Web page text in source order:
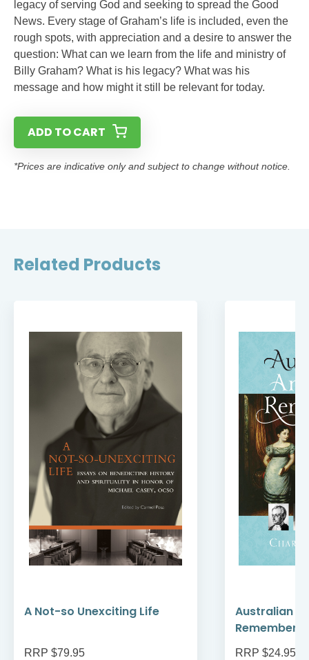
legacy of serving God and seeking to spread the Good
News. Every stage of Graham’s life is included, even the
rough spots, with appreciation and a desire to answer the
question: What can we learn from the life and ministry of
Billy Graham? What is his legacy? What was his
message and how might it still be relevant for today.
ADD TO CART
*Prices are indicative only and subject to change without notice.
Related Products
A Not-so Unexciting Life
RRP $79.95
Australian
Remember
RRP $24.95